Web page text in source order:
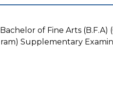
of Fine Arts (B.F.A)
Supplementary